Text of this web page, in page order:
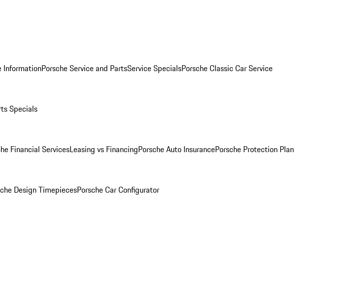
InformationPorsche Service and PartsService SpecialsPorsche Classic Car Service
Specials
Financial ServicesLeasing vs FinancingPorsche Auto InsurancePorsche Protection Plan
Design TimepiecesPorsche Car Configurator